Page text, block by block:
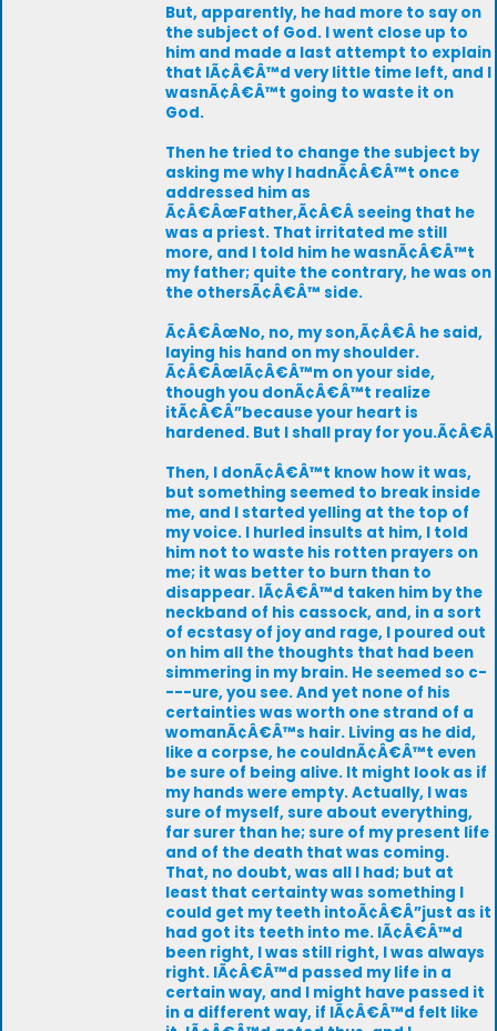
But, apparently, he had more to say on
the subject of God. I went close up to
him and made a last attempt to explain
that IÃ¢Â€Â™d very little time left, and I
wasnÃ¢Â€Â™t going to waste it on
God.
Then he tried to change the subject by
asking me why I hadnÃ¢Â€Â™t once
addressed him as
Ã¢Â€ÂœFather,Ã¢Â€Â seeing that he
was a priest. That irritated me still
more, and I told him he wasnÃ¢Â€Â™t
my father; quite the contrary, he was on
the othersÃ¢Â€Â™ side.
Ã¢Â€ÂœNo, no, my son,Ã¢Â€Â he said,
laying his hand on my shoulder.
Ã¢Â€ÂœIÃ¢Â€Â™m on your side,
though you donÃ¢Â€Â™t realize
itÃ¢Â€Â”because your heart is
hardened. But I shall pray for you.Ã¢Â€Â
Then, I donÃ¢Â€Â™t know how it was,
but something seemed to break inside
me, and I started yelling at the top of
my voice. I hurled insults at him, I told
him not to waste his rotten prayers on
me; it was better to burn than to
disappear. IÃ¢Â€Â™d taken him by the
neckband of his cassock, and, in a sort
of ecstasy of joy and rage, I poured out
on him all the thoughts that had been
simmering in my brain. He seemed so c-
---ure, you see. And yet none of his
certainties was worth one strand of a
womanÃ¢Â€Â™s hair. Living as he did,
like a corpse, he couldnÃ¢Â€Â™t even
be sure of being alive. It might look as if
my hands were empty. Actually, I was
sure of myself, sure about everything,
far surer than he; sure of my present life
and of the death that was coming.
That, no doubt, was all I had; but at
least that certainty was something I
could get my teeth intoÃ¢Â€Â”just as it
had got its teeth into me. IÃ¢Â€Â™d
been right, I was still right, I was always
right. IÃ¢Â€Â™d passed my life in a
certain way, and I might have passed it
in a different way, if IÃ¢Â€Â™d felt like